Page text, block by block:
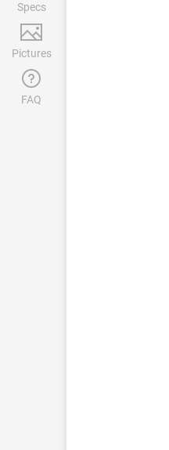
Specs
Pictures
FAQ